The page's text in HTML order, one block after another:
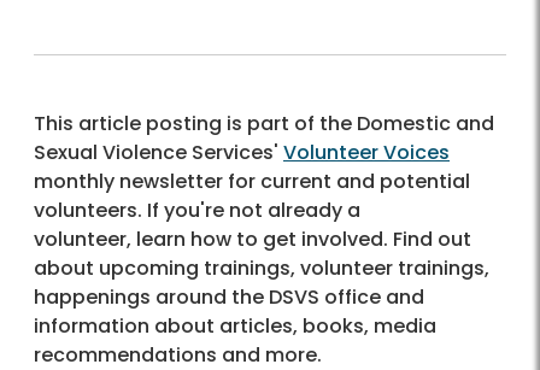
This article posting is part of the Domestic and
Sexual Violence Services' Volunteer Voices
monthly newsletter for current and potential
volunteers. If you're not already a
volunteer, learn how to get involved. Find out
about upcoming trainings, volunteer trainings,
happenings around the DSVS office and
information about articles, books, media
recommendations and more.